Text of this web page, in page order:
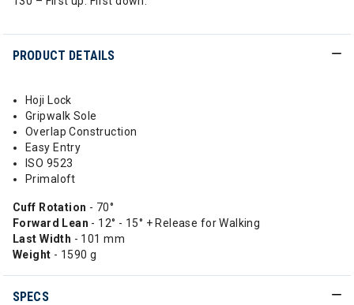
PRODUCT DETAILS
Hoji Lock
Gripwalk Sole
Overlap Construction
Easy Entry
ISO 9523
Primaloft
Cuff Rotation - 70°
Forward Lean - 12° - 15° + Release for Walking
Last Width - 101 mm
Weight - 1590 g
SPECS